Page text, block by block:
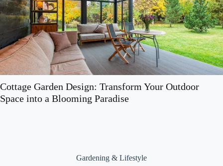
Cottage Garden Design: Transform Your Outdoor
Space into a Blooming Paradise
Gardening & Lifestyle